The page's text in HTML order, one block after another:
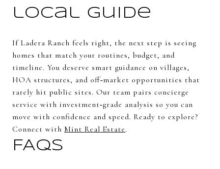
local guide
If Ladera Ranch feels right, the next step is seeing
homes that match your routines, budget, and
timeline. You deserve smart guidance on villages,
HOA structures, and off‑market opportunities that
rarely hit public sites. Our team pairs concierge
service with investment‑grade analysis so you can
move with confidence and speed. Ready to explore?
Connect with Mint Real Estate.
FAQs